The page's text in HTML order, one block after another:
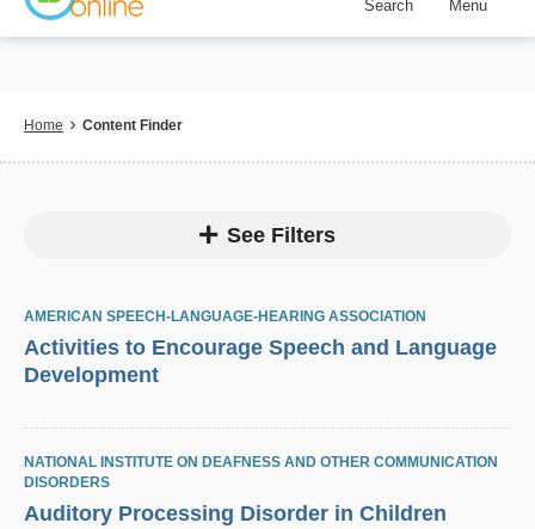
Skip
content
Search Menu
Breadcrumb
Home Content Finder
See Filters
AMERICAN SPEECH-LANGUAGE-HEARING ASSOCIATION
Activities to Encourage Speech and Language
Development
NATIONAL INSTITUTE ON DEAFNESS AND OTHER COMMUNICATION
DISORDERS
Auditory Processing Disorder in Children